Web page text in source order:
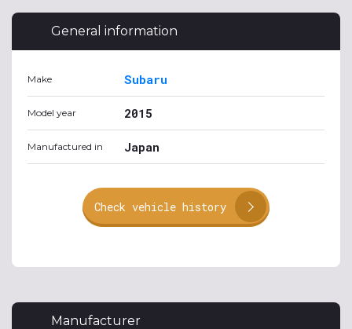
General information
Make Subaru
Model year 2015
Manufactured in Japan
Check vehicle history
Manufacturer